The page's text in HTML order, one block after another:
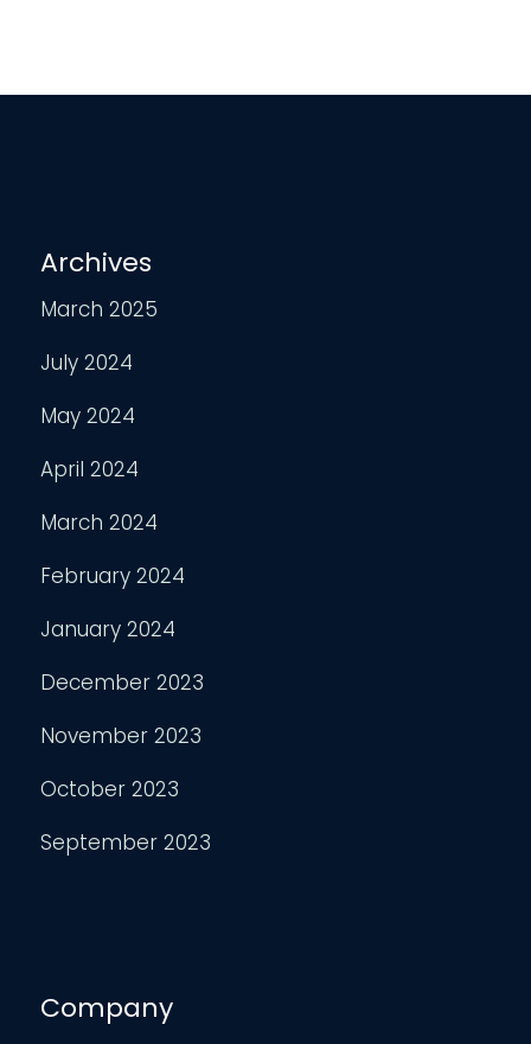
Archives
March 2025
July 2024
May 2024
April 2024
March 2024
February 2024
January 2024
December 2023
November 2023
October 2023
September 2023
Company